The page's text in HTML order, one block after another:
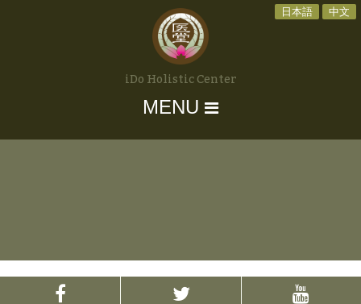
日本語 中文
iDo Holistic Center
MENU